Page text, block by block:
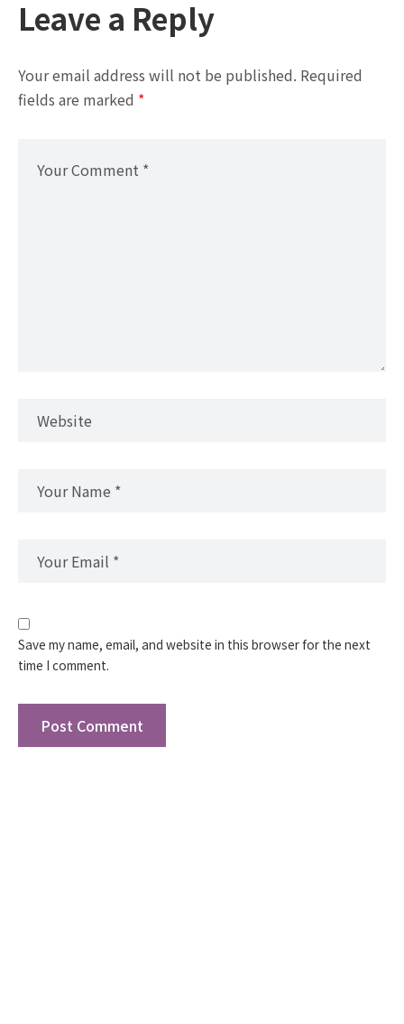
Leave a Reply
Your email address will not be published. Required
fields are marked *
Save my name, email, and website in this browser for the next
time I comment.